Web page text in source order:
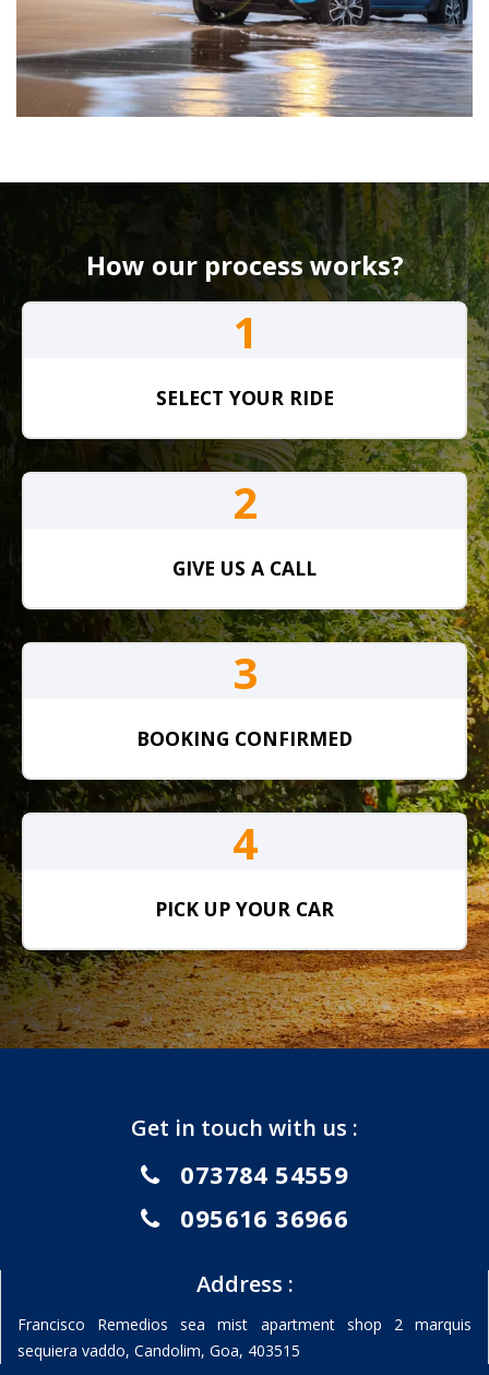
How our process works?
1
SELECT YOUR RIDE
2
GIVE US A CALL
3
BOOKING CONFIRMED
4
PICK UP YOUR CAR
Get in touch with us :
073784 54559
095616 36966
Address :
Francisco Remedios sea mist apartment shop 2 marquis
sequiera vaddo, Candolim, Goa, 403515